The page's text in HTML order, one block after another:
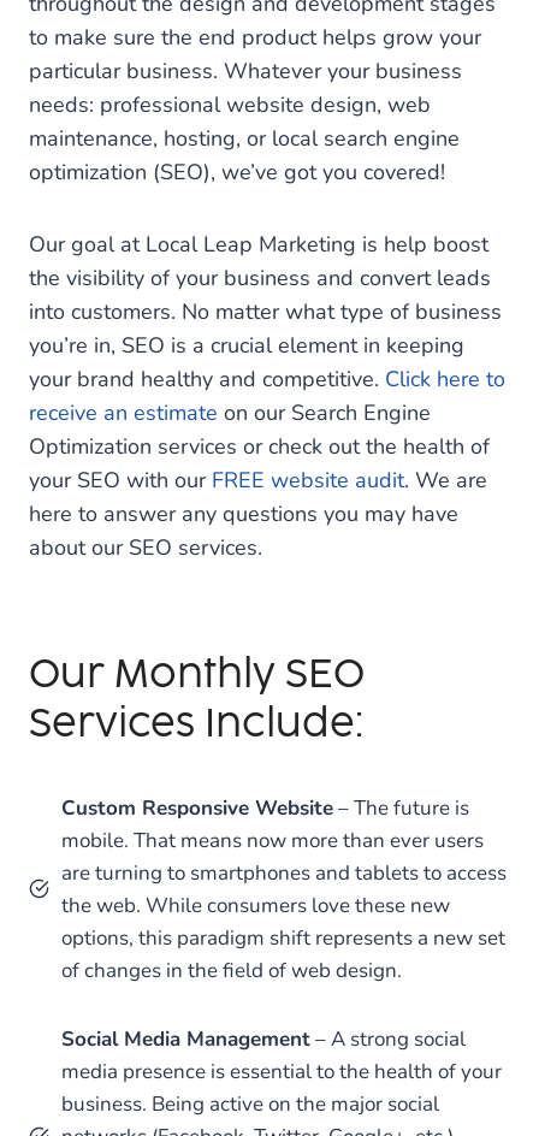
to make sure the end product helps grow your
particular business. Whatever your business
needs: professional website design, web
maintenance, hosting, or local search engine
optimization (SEO), we’ve got you covered!
Our goal at Local Leap Marketing is help boost
the visibility of your business and convert leads
into customers. No matter what type of business
you’re in, SEO is a crucial element in keeping
your brand healthy and competitive. Click here to
receive an estimate on our Search Engine
Optimization services or check out the health of
your SEO with our FREE website audit. We are
here to answer any questions you may have
about our SEO services.
Our Monthly SEO
Services Include:
Custom Responsive Website– The future is
mobile. That means now more than ever users
are turning to smartphones and tablets to access
the web. While consumers love these new
options, this paradigm shift represents a new set
of changes in the field of web design.
Social Media Management– A strong social
media presence is essential to the health of your
business. Being active on the major social